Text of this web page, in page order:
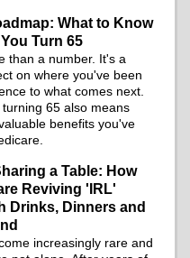
What to Know
Turn 65
than a number. It's a
on where you've been
to what comes next.
65 also means
benefits you've
a Table: How
Reviving 'IRL'
Drinks, Dinners and
increasingly rare and